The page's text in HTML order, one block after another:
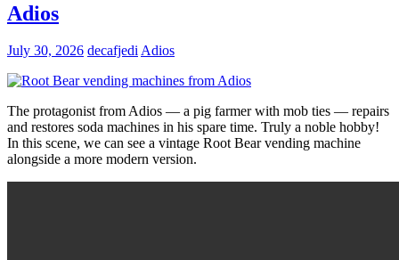
Adios
July 30, 2026 decafjediAdios
The protagonist from Adios — a pig farmer with mob ties — repairs
and restores soda machines in his spare time. Truly a noble hobby!
In this scene, we can see a vintage Root Bear vending machine
alongside a more modern version.